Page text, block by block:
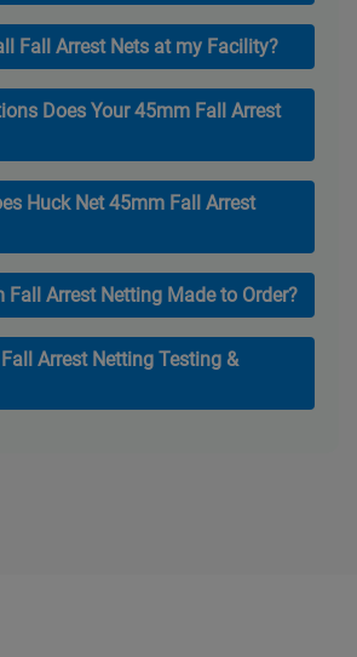
Fall Arrest Nets at my Facility?
Does Your 45mm Fall Arrest
Huck Net 45mm Fall Arrest
Fall Arrest Netting Made to Order?
Arrest Netting Testing &